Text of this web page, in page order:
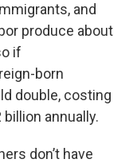
and
produce about
if
born
double, costing
annually.
don’t have